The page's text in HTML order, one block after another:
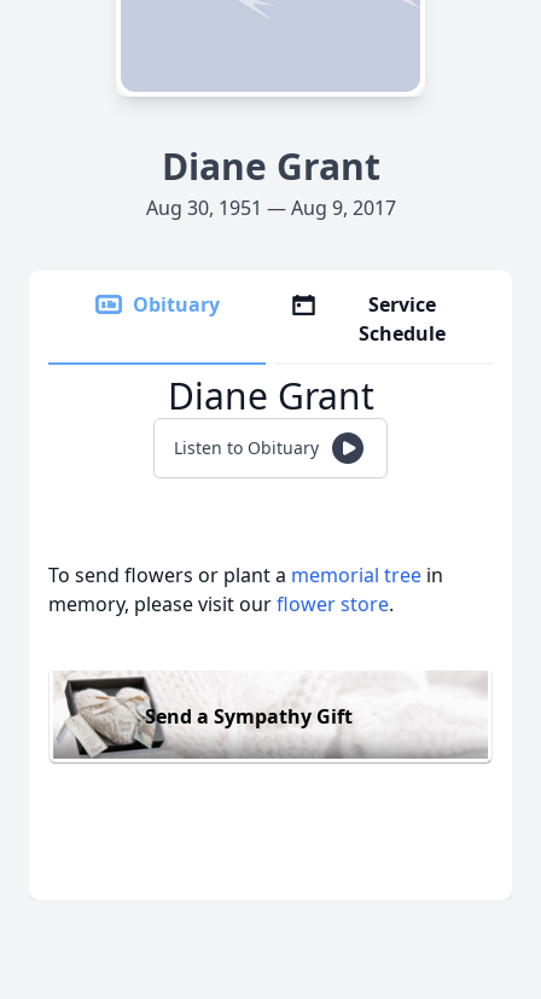
Diane Grant
Aug 30, 1951 — Aug 9, 2017
Obituary
Service
Schedule
Diane Grant
Listen to Obituary
To send flowers or plant a memorial tree in
memory, please visit ourflower store.
Send a Sympathy Gift